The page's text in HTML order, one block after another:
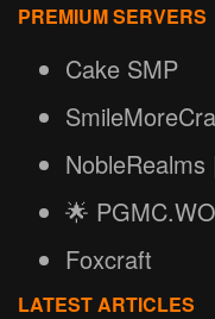
PREMIUM SERVERS
Cake SMP
🌟
Foxcraft
LATEST ARTICLES